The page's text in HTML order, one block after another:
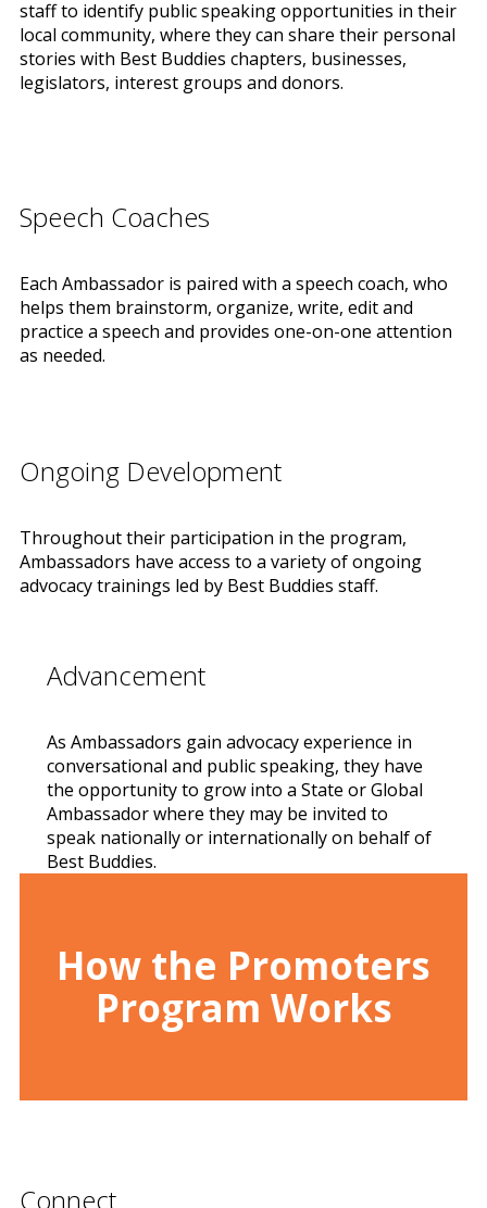
staff to identify public speaking opportunities in their
local community, where they can share their personal
stories with Best Buddies chapters, businesses,
legislators, interest groups and donors.
Speech Coaches
Each Ambassador is paired with a speech coach, who
helps them brainstorm, organize, write, edit and
practice a speech and provides one-on-one attention
as needed.
Ongoing Development
Throughout their participation in the program,
Ambassadors have access to a variety of ongoing
advocacy trainings led by Best Buddies staff.
Advancement
As Ambassadors gain advocacy experience in
conversational and public speaking, they have
the opportunity to grow into a State or Global
Ambassador where they may be invited to
speak nationally or internationally on behalf of
Best Buddies.
How the Promoters
Program Works
Connect